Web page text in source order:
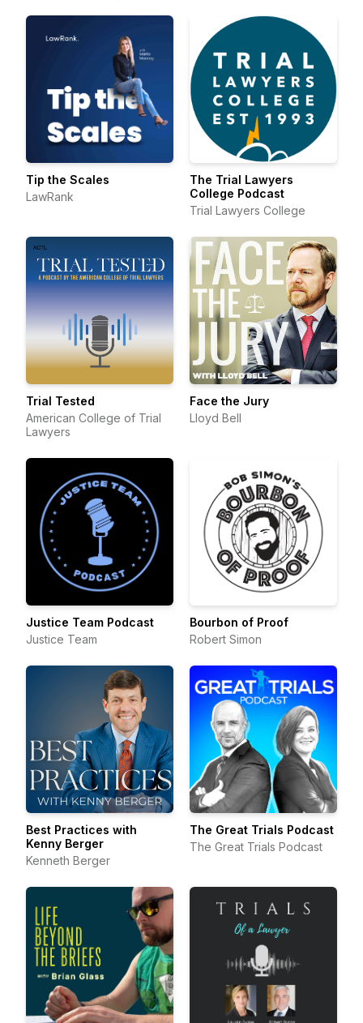
Tip the Scales
LawRank
The Trial Lawyers
College Podcast
Trial Lawyers College
Trial Tested
American College of Trial
Lawyers
Face the Jury
Lloyd Bell
Justice Team Podcast
Justice Team
Bourbon of Proof
Robert Simon
Best Practices with
Kenny Berger
Kenneth Berger
The Great Trials Podcast
The Great Trials Podcast